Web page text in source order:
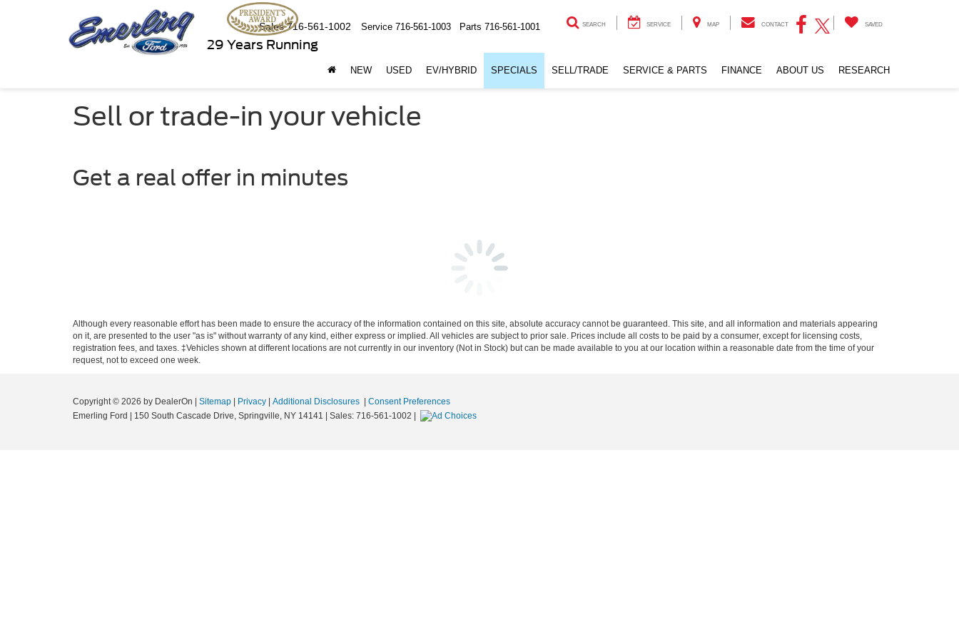
29 Years Running
Sales 716-561-1002 Service 716-561-1003 Parts 716-561-1001 SEARCH SERVICE MAP CONTACT SAVED
NEW USED EV/HYBRID SPECIALS SELL/TRADE SERVICE & PARTS FINANCE ABOUT US RESEARCH
Sell or trade-in your vehicle
Get a real offer in minutes
Although every reasonable effort has been made to ensure the accuracy of the information contained on this site, absolute accuracy cannot be guaranteed. This site, and all information and materials appearing
on it, are presented to the user "as is" without warranty of any kind, either express or implied. All vehicles are subject to prior sale. Prices include all costs to be paid by a consumer, except for licensing costs,
registration fees, and taxes. ‡Vehicles shown at different locations are not currently in our inventory (Not in Stock) but can be made available to you at our location within a reasonable date from the time of your
request, not to exceed one week.
Copyright © 2026 by DealerOn Sitemap Privacy Additional Disclosures
Consent Preferences
Emerling Ford
150 South Cascade Drive, Springville, NY 14141 | Sales: 716-561-1002